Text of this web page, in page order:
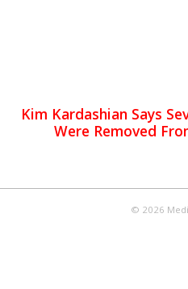
Kim Kardashian Says
Were Removed
© 2026